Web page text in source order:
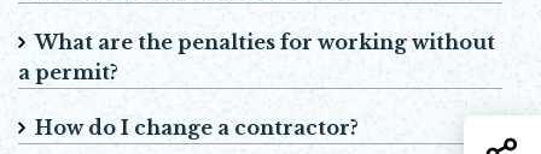
What are the penalties for working without
a permit?
How do I change a contractor?